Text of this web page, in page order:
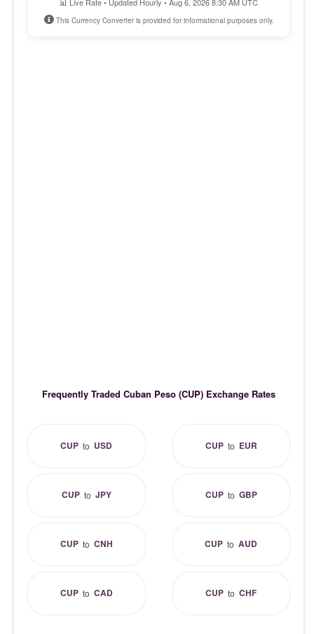
This Currency Converter is provided for informational purposes only.
Frequently Traded Cuban Peso (CUP) Exchange Rates
CUP to USD CUPto EUR
CUPto JPY CUPto GBP
CUPto CNH CUP toAUD
CUPto CAD CUP toCHF